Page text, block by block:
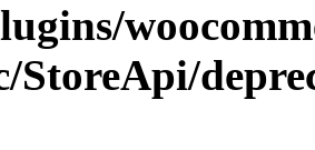
StoreApi/